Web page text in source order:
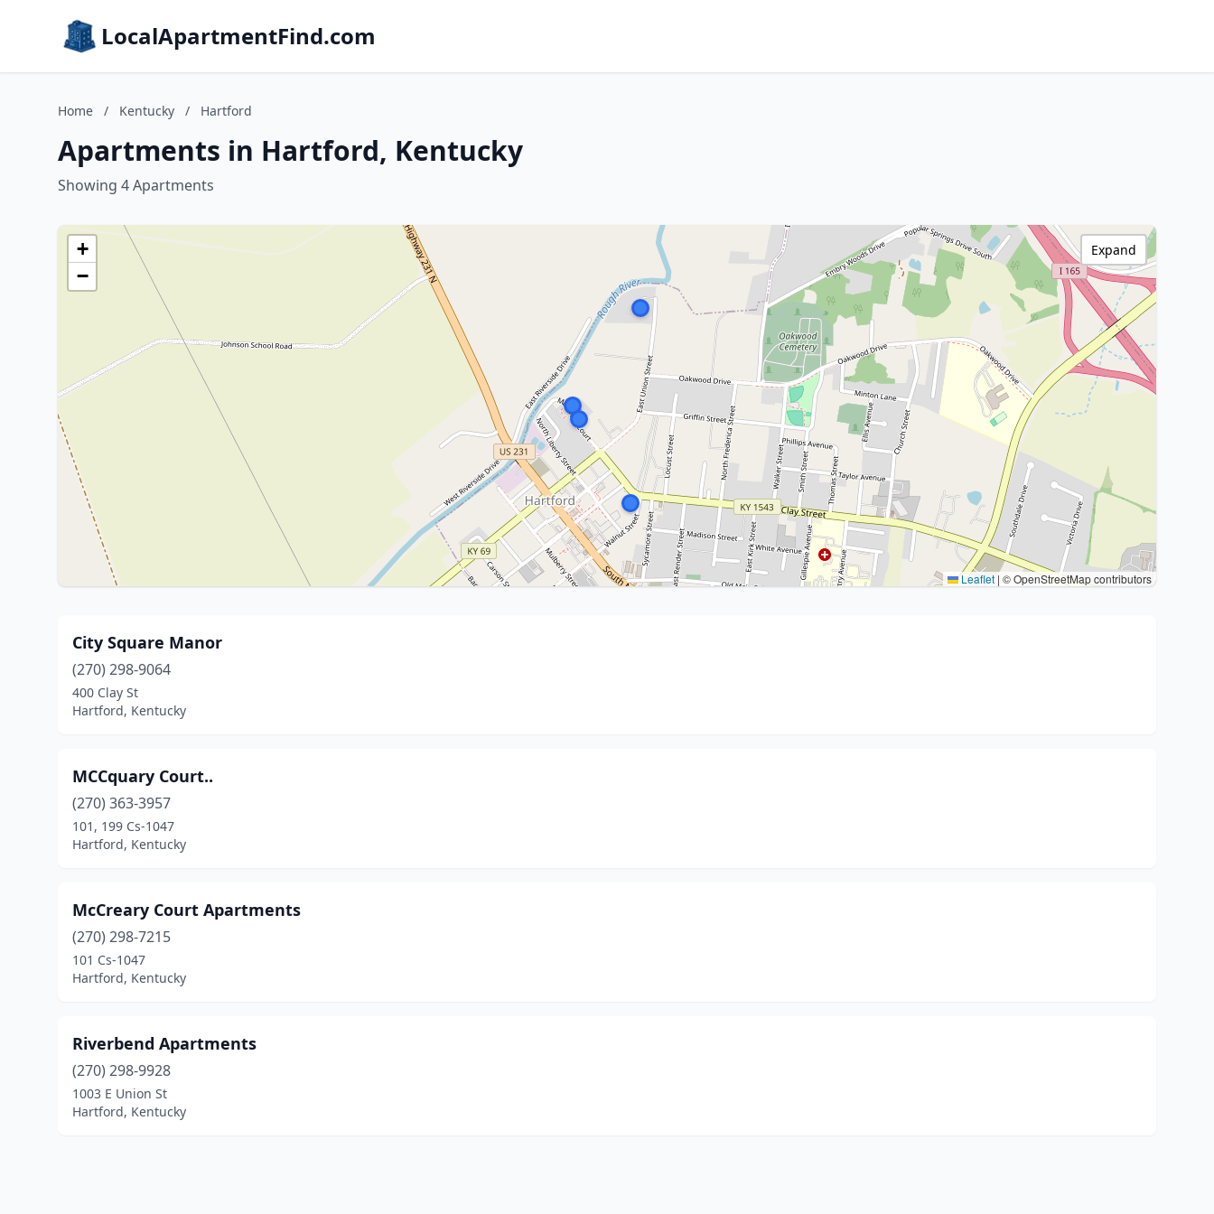
LocalApartmentFind.com
Home / Kentucky / Hartford
Apartments in Hartford, Kentucky
Showing 4 Apartments
+
−
Leaflet | © OpenStreetMap contributors
Expand
City Square Manor
(270) 298-9064
400 Clay St
Hartford, Kentucky
MCCquary Court..
(270) 363-3957
101, 199 Cs-1047
Hartford, Kentucky
McCreary Court Apartments
(270) 298-7215
101 Cs-1047
Hartford, Kentucky
Riverbend Apartments
(270) 298-9928
1003 E Union St
Hartford, Kentucky